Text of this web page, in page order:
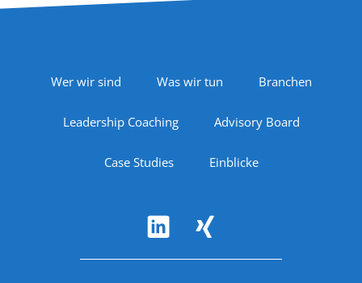
Footer Navigation
Wer wir sind Was wir tun Branchen
Leadership Coaching Advisory Board
Case Studies Einblicke